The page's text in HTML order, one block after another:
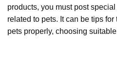
products, you must post
related to pets. It can be tips
pets properly, choosing